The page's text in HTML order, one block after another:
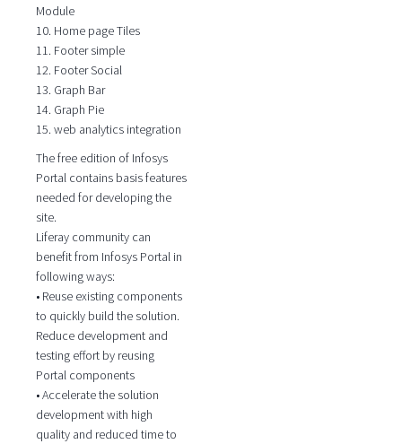
Module
10. Home page Tiles
11. Footer simple
12. Footer Social
13. Graph Bar
14. Graph Pie
15. web analytics integration
The free edition of Infosys
Portal contains basis features
needed for developing the
site.
Liferay community can
benefit from Infosys Portal in
following ways:
• Reuse existing components
to quickly build the solution.
Reduce development and
testing effort by reusing
Portal components
• Accelerate the solution
development with high
quality and reduced time to